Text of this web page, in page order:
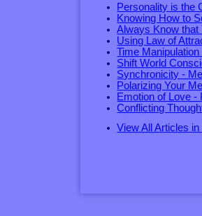
Personality is the
Knowing How to
Always Know that
Using Law of
Time
Shift World
Synchronicity -
Polarizing Your
Emotion of Love -
Conflicting
View All Articles